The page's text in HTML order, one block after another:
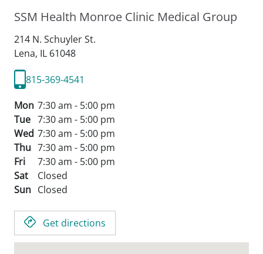
SSM Health Monroe Clinic Medical Group
214 N. Schuyler St.
Lena, IL 61048
815-369-4541
Mon 7:30 am - 5:00 pm
Tue 7:30 am - 5:00 pm
Wed 7:30 am - 5:00 pm
Thu 7:30 am - 5:00 pm
Fri
7:30 am - 5:00 pm
Sat
Closed
Sun Closed
Get directions